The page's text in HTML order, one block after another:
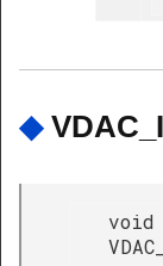
◆
void